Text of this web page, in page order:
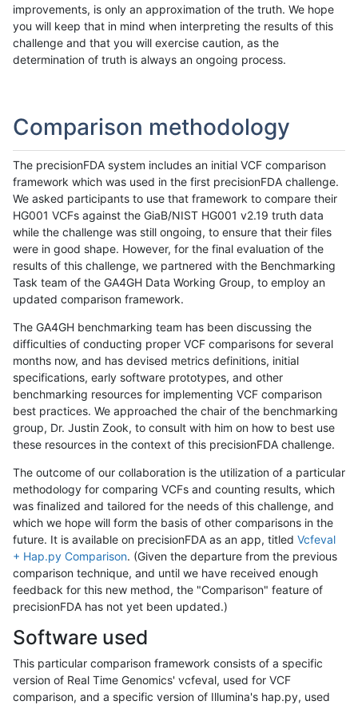
improvements, is only an approximation of the truth. We hope
you will keep that in mind when interpreting the results of this
challenge and that you will exercise caution, as the
determination of truth is always an ongoing process.
Comparison methodology
The precisionFDA system includes an initial VCF comparison
framework which was used in the first precisionFDA challenge.
We asked participants to use that framework to compare their
HG001 VCFs against the GiaB/NIST HG001 v2.19 truth data
while the challenge was still ongoing, to ensure that their files
were in good shape. However, for the final evaluation of the
results of this challenge, we partnered with the Benchmarking
Task team of the GA4GH Data Working Group, to employ an
updated comparison framework.
The GA4GH benchmarking team has been discussing the
difficulties of conducting proper VCF comparisons for several
months now, and has devised metrics definitions, initial
specifications, early software prototypes, and other
benchmarking resources for implementing VCF comparison
best practices. We approached the chair of the benchmarking
group, Dr. Justin Zook, to consult with him on how to best use
these resources in the context of this precisionFDA challenge.
The outcome of our collaboration is the utilization of a particular
methodology for comparing VCFs and counting results, which
was finalized and tailored for the needs of this challenge, and
which we hope will form the basis of other comparisons in the
future. It is available on precisionFDA as an app, titled Vcfeval
+ Hap.py Comparison. (Given the departure from the previous
comparison technique, and until we have received enough
feedback for this new method, the "Comparison" feature of
precisionFDA has not yet been updated.)
Software used
This particular comparison framework consists of a specific
version of Real Time Genomics' vcfeval, used for VCF
comparison, and a specific version of Illumina's hap.py, used